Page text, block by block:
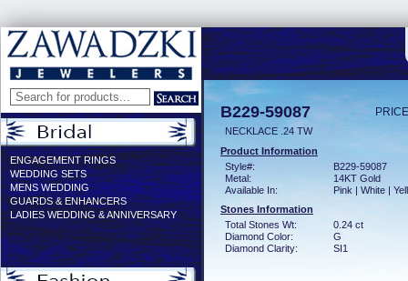
ENGAGEMENT RINGS
WEDDING SETS
MENS WEDDING
GUARDS & ENHANCERS
LADIES WEDDING & ANNIVERSARY
B229-59087
NECKLACE .24 TW
Product Information
Style#:
B229-59087
Metal:
14KT Gold
Available In:
Pink | White |
Stones Information
Total Stones Wt:
0.24 ct
Diamond Color:
G
Diamond Clarity:
SI1